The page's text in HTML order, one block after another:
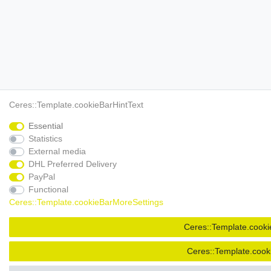
Ceres::Template.cookieBarHintText
Essential
Statistics
External media
DHL Preferred Delivery
PayPal
Functional
Ceres::Template.cookieBarMoreSettings